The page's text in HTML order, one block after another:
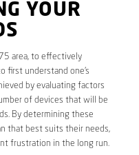
YOUR
area, to effectively
first understand one’s
by evaluating factors
of devices that will be
By determining these
that best suits their needs,
frustration in the long run.